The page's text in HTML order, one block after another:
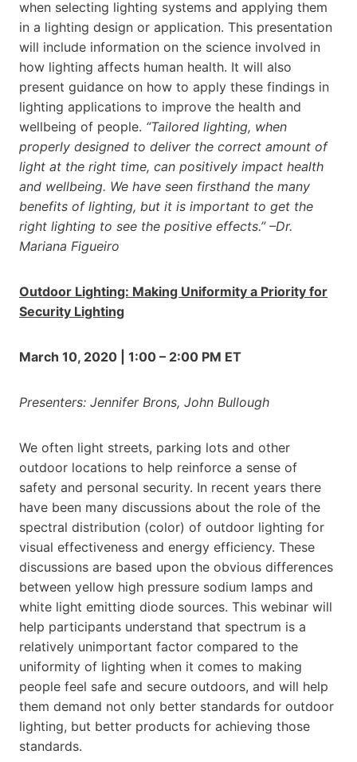
when selecting lighting systems and applying them
in a lighting design or application. This presentation
will include information on the science involved in
how lighting affects human health. It will also
present guidance on how to apply these findings in
lighting applications to improve the health and
wellbeing of people. “Tailored lighting, when
properly designed to deliver the correct amount of
light at the right time, can positively impact health
and wellbeing. We have seen firsthand the many
benefits of lighting, but it is important to get the
right lighting to see the positive effects.” –Dr.
Mariana Figueiro
Outdoor Lighting: Making Uniformity a Priority for
Security Lighting
March 10, 2020 | 1:00 – 2:00 PM ET
Presenters: Jennifer Brons, John Bullough
We often light streets, parking lots and other
outdoor locations to help reinforce a sense of
safety and personal security. In recent years there
have been many discussions about the role of the
spectral distribution (color) of outdoor lighting for
visual effectiveness and energy efficiency. These
discussions are based upon the obvious differences
between yellow high pressure sodium lamps and
white light emitting diode sources. This webinar will
help participants understand that spectrum is a
relatively unimportant factor compared to the
uniformity of lighting when it comes to making
people feel safe and secure outdoors, and will help
them demand not only better standards for outdoor
lighting, but better products for achieving those
standards.